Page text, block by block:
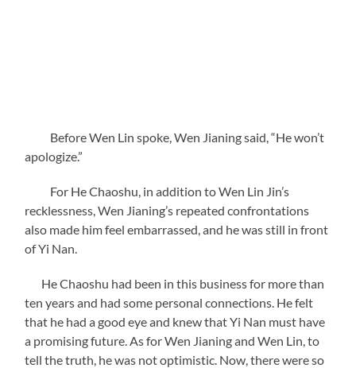
Before Wen Lin spoke, Wen Jianing said, “He won’t
apologize.”
For He Chaoshu, in addition to Wen Lin Jin’s
recklessness, Wen Jianing’s repeated confrontations
also made him feel embarrassed, and he was still in front
of Yi Nan.
He Chaoshu had been in this business for more than
ten years and had some personal connections. He felt
that he had a good eye and knew that Yi Nan must have
a promising future. As for Wen Jianing and Wen Lin, to
tell the truth, he was not optimistic. Now, there were so